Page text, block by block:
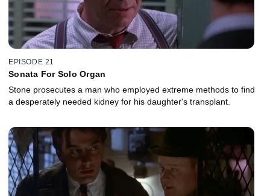
EPISODE 21
Sonata For Solo Organ
Stone prosecutes a man who employed extreme methods to find
a desperately needed kidney for his daughter's transplant.